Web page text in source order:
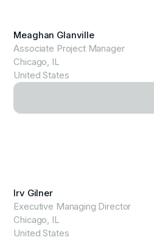
Meaghan Glanville
Associate Project Manager
Chicago, IL
United States
Irv Gilner
Executive Managing Director
Chicago, IL
United States